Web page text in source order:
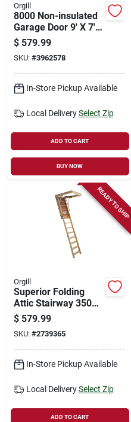
Orgill
8000 Non-insulated
Garage Door 9' X 7'
Steel White
$ 579.99
SKU: #3962578
In-Store Pickup Available
Local Delivery Select Zip
ADD TO CART
BUY NOW
READY TO SHIP
Orgill
Superior Folding
Attic Stairway 350
Lb Capacity 30" X
54" X 8' 9"
$ 579.99
SKU: #2739365
In-Store Pickup Available
Local Delivery Select Zip
ADD TO CART